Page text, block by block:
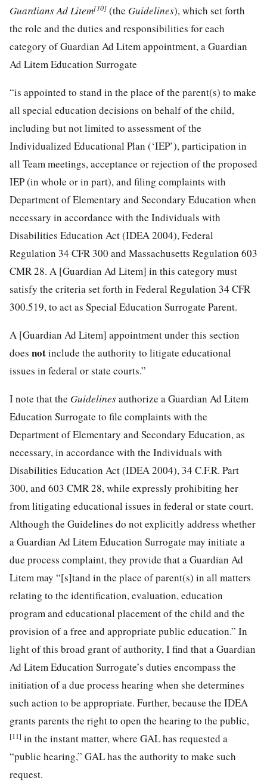
Guardians Ad Litem[10] (the Guidelines), which set forth
the role and the duties and responsibilities for each
category of Guardian Ad Litem appointment, a Guardian
Ad Litem Education Surrogate
“is appointed to stand in the place of the parent(s) to make
all special education decisions on behalf of the child,
including but not limited to assessment of the
Individualized Educational Plan (‘IEP’), participation in
all Team meetings, acceptance or rejection of the proposed
IEP (in whole or in part), and filing complaints with
Department of Elementary and Secondary Education when
necessary in accordance with the Individuals with
Disabilities Education Act (IDEA 2004), Federal
Regulation 34 CFR 300 and Massachusetts Regulation 603
CMR 28. A [Guardian Ad Litem] in this category must
satisfy the criteria set forth in Federal Regulation 34 CFR
300.519, to act as Special Education Surrogate Parent.
A [Guardian Ad Litem] appointment under this section
does notinclude the authority to litigate educational
issues in federal or state courts.”
I note that the Guidelinesauthorize a Guardian Ad Litem
Education Surrogate to file complaints with the
Department of Elementary and Secondary Education, as
necessary, in accordance with the Individuals with
Disabilities Education Act (IDEA 2004), 34 C.F.R. Part
300, and 603 CMR 28, while expressly prohibiting her
from litigating educational issues in federal or state court.
Although the Guidelines do not explicitly address whether
a Guardian Ad Litem Education Surrogate may initiate a
due process complaint, they provide that a Guardian Ad
Litem may “[s]tand in the place of parent(s) in all matters
relating to the identification, evaluation, education
program and educational placement of the child and the
provision of a free and appropriate public education.” In
light of this broad grant of authority, I find that a Guardian
Ad Litem Education Surrogate’s duties encompass the
initiation of a due process hearing when she determines
such action to be appropriate. Further, because the IDEA
grants parents the right to open the hearing to the public,
[11] in the instant matter, where GAL has requested a
“public hearing,” GAL has the authority to make such
request.